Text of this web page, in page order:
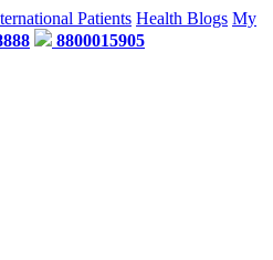
Patients Health Blogs My
8800015905